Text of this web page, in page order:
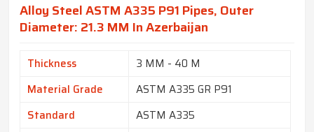
Alloy Steel ASTM A335 P91 Pipes, Outer
Diameter: 21.3 MM In Azerbaijan
Thickness
3 MM - 40 M
Material Grade
ASTM A335 GR P91
Standard
ASTM A335